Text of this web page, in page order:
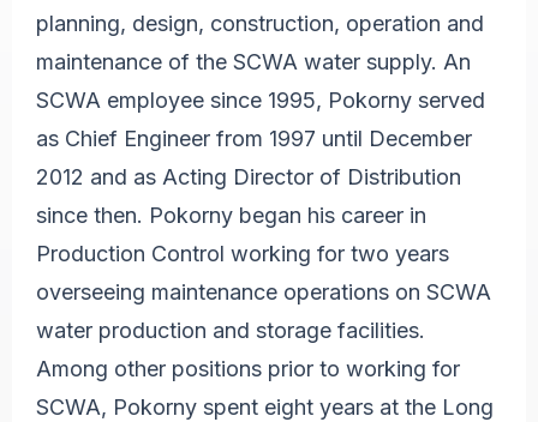
planning, design, construction, operation and
maintenance of the SCWA water supply. An
SCWA employee since 1995, Pokorny served
as Chief Engineer from 1997 until December
2012 and as Acting Director of Distribution
since then. Pokorny began his career in
Production Control working for two years
overseeing maintenance operations on SCWA
water production and storage facilities.
Among other positions prior to working for
SCWA, Pokorny spent eight years at the Long